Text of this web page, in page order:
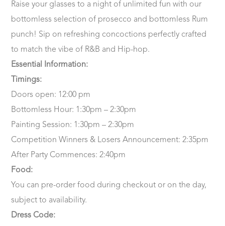
Raise your glasses to a night of unlimited fun with our
bottomless selection of prosecco and bottomless Rum
punch! Sip on refreshing concoctions perfectly crafted
to match the vibe of R&B and Hip-hop.
Essential Information:
Timings:
Doors open: 12:00 pm
Bottomless Hour: 1:30pm – 2:30pm
Painting Session: 1:30pm – 2:30pm
Competition Winners & Losers Announcement: 2:35pm
After Party Commences: 2:40pm
Food:
You can pre-order food during checkout or on the day,
subject to availability.
Dress Code: